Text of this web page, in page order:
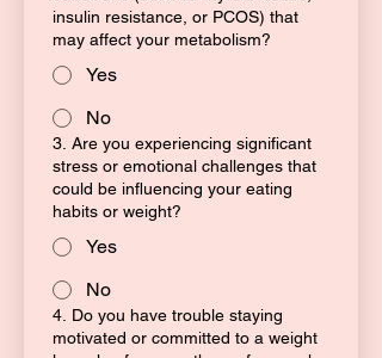
insulin resistance, or PCOS) that
may affect your metabolism?
Yes
No
3. Are you experiencing significant
stress or emotional challenges that
could be influencing your eating
habits or weight?
Yes
No
4. Do you have trouble staying
motivated or committed to a weight